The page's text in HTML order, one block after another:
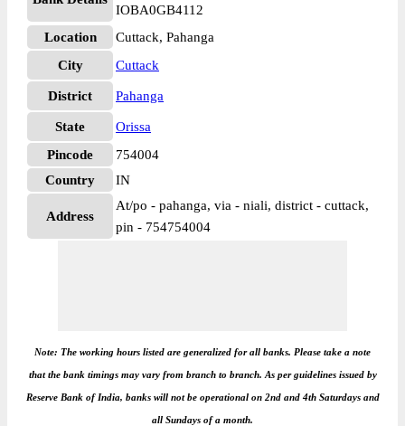
IOBA0GB4112
Location
Cuttack, Pahanga
City
Cuttack
District Pahanga
State
Orissa
Pincode
754004
Country
IN
Address
At/po - pahanga, via - niali, district - cuttack,
pin - 754754004
Note: The working hours listed are generalized for all banks. Please take a note
that the bank timings may vary from branch to branch. As per guidelines issued by
Reserve Bank of India, banks will not be operational on 2nd and 4th Saturdays and
all Sundays of a month.